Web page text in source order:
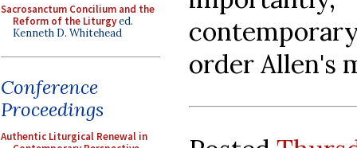
Sacrosanctum Concilium and the
Reform of the Liturgyed.
Kenneth D. Whitehead
Conference
Proceedings
Authentic Liturgical Renewal in
order Allen's